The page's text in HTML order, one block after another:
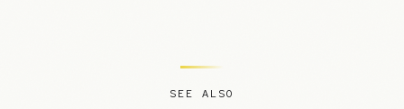
SEE ALSO